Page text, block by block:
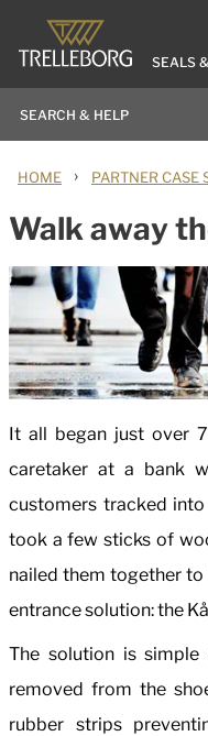
SEALS
HOME › PARTNER CASE
Walk away
It all began just over
caretaker at a bank
customers tracked
took a few sticks of
nailed them together
entrance solution: the
The solution is
removed from the
rubber strips